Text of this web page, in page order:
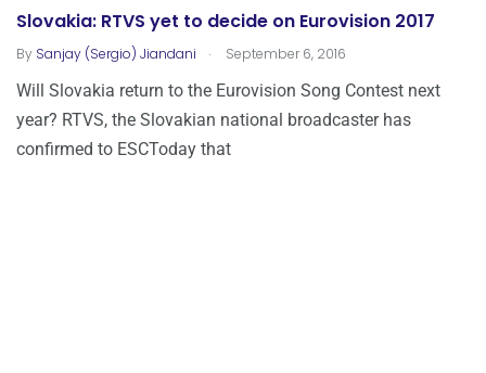
Slovakia: RTVS yet to decide on Eurovision 2017
By Sanjay (Sergio) Jiandani . September 6, 2016
Will Slovakia return to the Eurovision Song Contest next
year? RTVS, the Slovakian national broadcaster has
confirmed to ESCToday that